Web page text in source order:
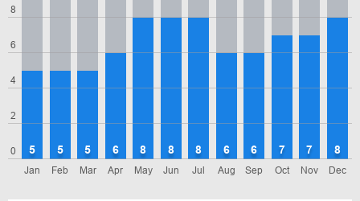
0
2
4
6
8
Jan
5
Feb
5
Mar
5
Apr
6
May
8
Jun
8
Jul
8
Aug
6
Sep
6
Oct
7
Nov
7
Dec
8